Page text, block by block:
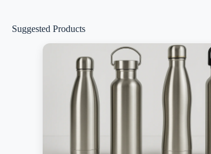
Suggested Products